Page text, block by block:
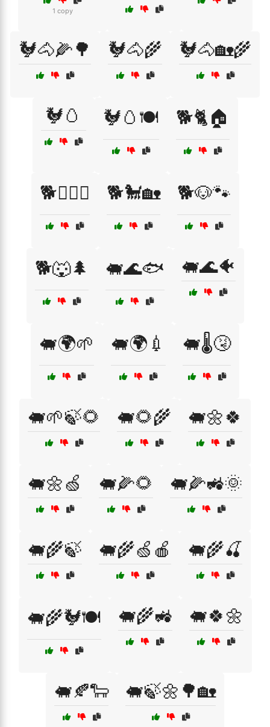
1 copy
🐓🐴🌽🌳 🐓🐴🌾 🐓🐴🏡🌾
🐓🥚 🐓🥚🍽️ 🐕🐈🏠
🐕🐕‍🦺🐾 🐕🐩🏡 🐕🐶🐾
🐕🐺🌲 🐖🌊🐟 🐖🌊🐠
🐖🌍🌱 🐖🌍💉 🐖🌡️🤧
🐖🌱🍃🌻 🐖🌻🌾 🐖🌼🍀
🐖🌼🍏 🐖🌽🌻 🐖🌽🚜🌞
🐖🌾🍃 🐖🌾🍏🍎 🐖🌾🍒
🐖🌾🐓🍽️ 🐖🌾🚜 🐖🍀🌼
🐖🍂🐑 🐖🍃🌼🌳🏡